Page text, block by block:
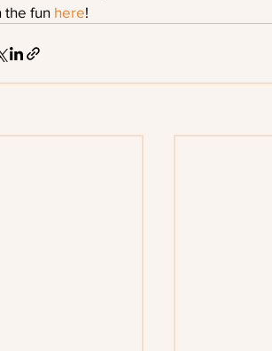
the fun here!